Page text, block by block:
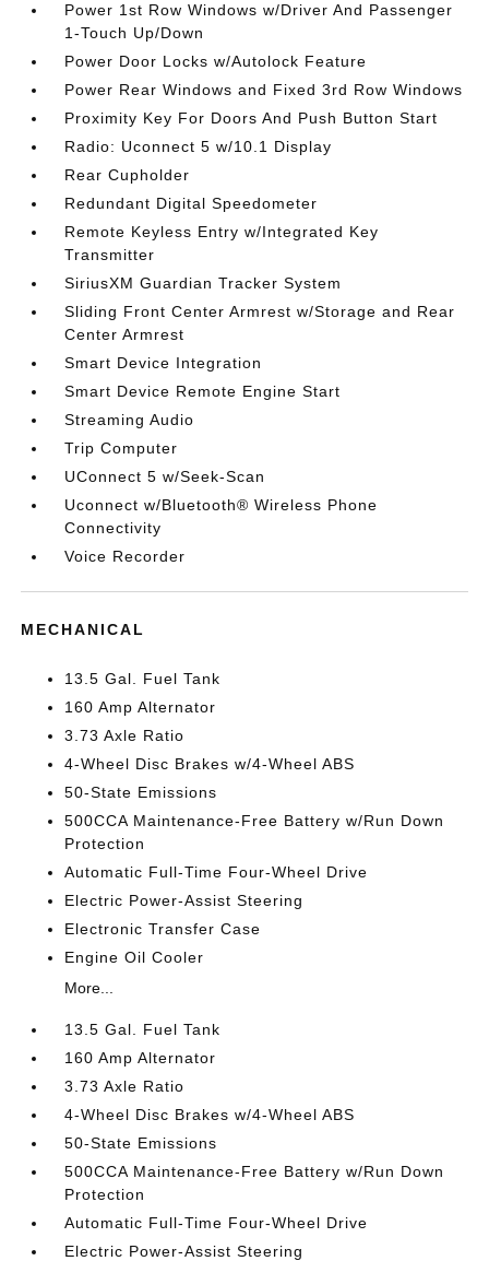
Power 1st Row Windows w/Driver And Passenger
1-Touch Up/Down
Power Door Locks w/Autolock Feature
Power Rear Windows and Fixed 3rd Row Windows
Proximity Key For Doors And Push Button Start
Radio: Uconnect 5 w/10.1 Display
Rear Cupholder
Redundant Digital Speedometer
Remote Keyless Entry w/Integrated Key
Transmitter
SiriusXM Guardian Tracker System
Sliding Front Center Armrest w/Storage and Rear
Center Armrest
Smart Device Integration
Smart Device Remote Engine Start
Streaming Audio
Trip Computer
UConnect 5 w/Seek-Scan
Uconnect w/Bluetooth® Wireless Phone
Connectivity
Voice Recorder
MECHANICAL
13.5 Gal. Fuel Tank
160 Amp Alternator
3.73 Axle Ratio
4-Wheel Disc Brakes w/4-Wheel ABS
50-State Emissions
500CCA Maintenance-Free Battery w/Run Down
Protection
Automatic Full-Time Four-Wheel Drive
Electric Power-Assist Steering
Electronic Transfer Case
Engine Oil Cooler
More...
13.5 Gal. Fuel Tank
160 Amp Alternator
3.73 Axle Ratio
4-Wheel Disc Brakes w/4-Wheel ABS
50-State Emissions
500CCA Maintenance-Free Battery w/Run Down
Protection
Automatic Full-Time Four-Wheel Drive
Electric Power-Assist Steering